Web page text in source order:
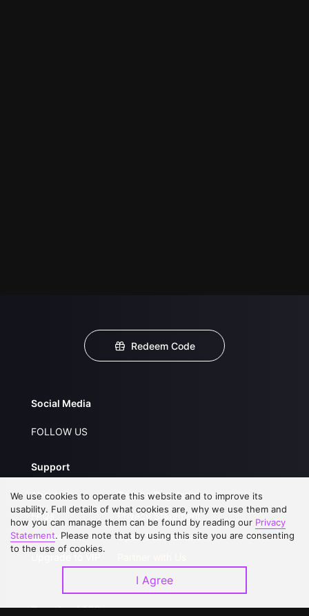
Redeem Code
Social Media
FOLLOW US
Support
About Us
FAQs
Contact Us
Service Regulations
Privacy Statement
Open Submissions
Download APP
We use cookies to operate this website and to improve its
usability. Full details of what cookies are, why we use them and
how you can manage them can be found by reading our Privacy
Statement. Please note that by using this site you are consenting
to the use of cookies.
I Agree